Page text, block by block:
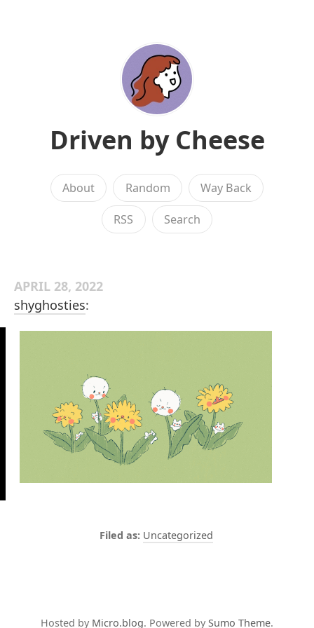
Driven by Cheese
About Random Way Back
RSS Search
APRIL 28, 2022
shyghosties:
Uncategorized
Hosted by Micro.blog. Powered by Sumo Theme.